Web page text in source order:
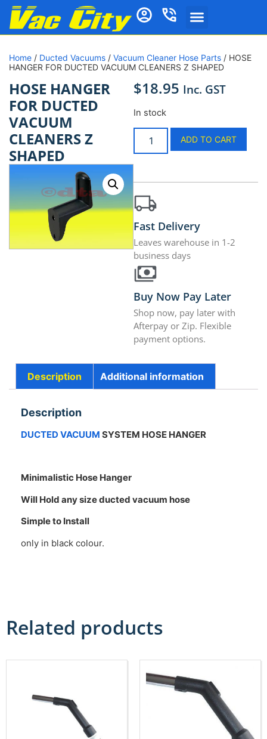
Home / Ducted Vacuums / Vacuum Cleaner Hose Parts / HOSE
HANGER FOR DUCTED VACUUM CLEANERS Z SHAPED
HOSE HANGER
FOR DUCTED
VACUUM
CLEANERS Z
SHAPED
$18.95 Inc. GST
In stock
ADD TO CART
Fast Delivery
Leaves warehouse in 1-2
business days
Buy Now Pay Later
Shop now, pay later with
Afterpay or Zip. Flexible
payment options.
Description Additional information
Description
DUCTED VACUUM SYSTEM HOSE HANGER
Minimalistic Hose Hanger
Will Hold any size ducted vacuum hose
Simple to Install
only in black colour.
Related products